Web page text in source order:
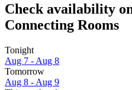
Check availability
Connecting Rooms
Tonight
Aug 7 - Aug 8
Tomorrow
Aug 8 - Aug 9